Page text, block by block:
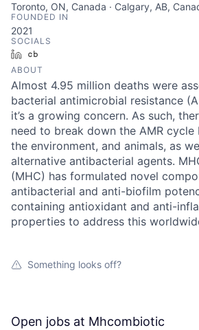
Toronto, ON, Canada · Calgary, AB,
FOUNDED IN
2021
SOCIALS
LinkedIn
ABOUT
Almost 4.95 million deaths were
bacterial antimicrobial resistance
it’s a growing concern. As such,
need to break down the AMR cycle
the environment, and animals, as
alternative antibacterial agents.
(MHC) has formulated novel
antibacterial and anti-biofilm
containing antioxidant and anti-
properties to address this
Something looks off?
Open jobs at Mhcombiotic